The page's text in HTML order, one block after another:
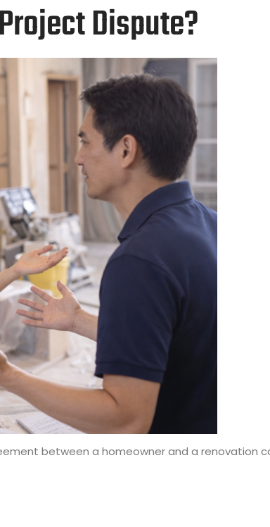
Dispute?
between a homeowner and a renovation